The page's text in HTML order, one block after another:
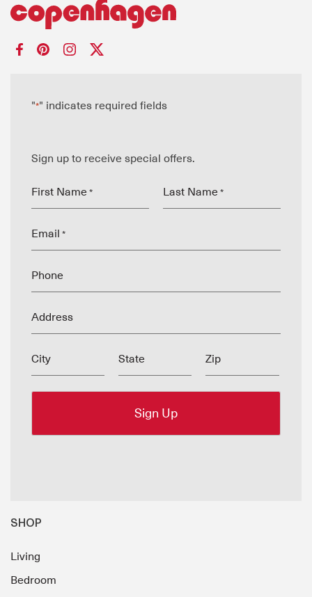
"*" indicates required fields
Sign up to receive special offers.
First Name * Last Name *
Email *
Phone
Address
City State Zip
SHOP
Living
Bedroom